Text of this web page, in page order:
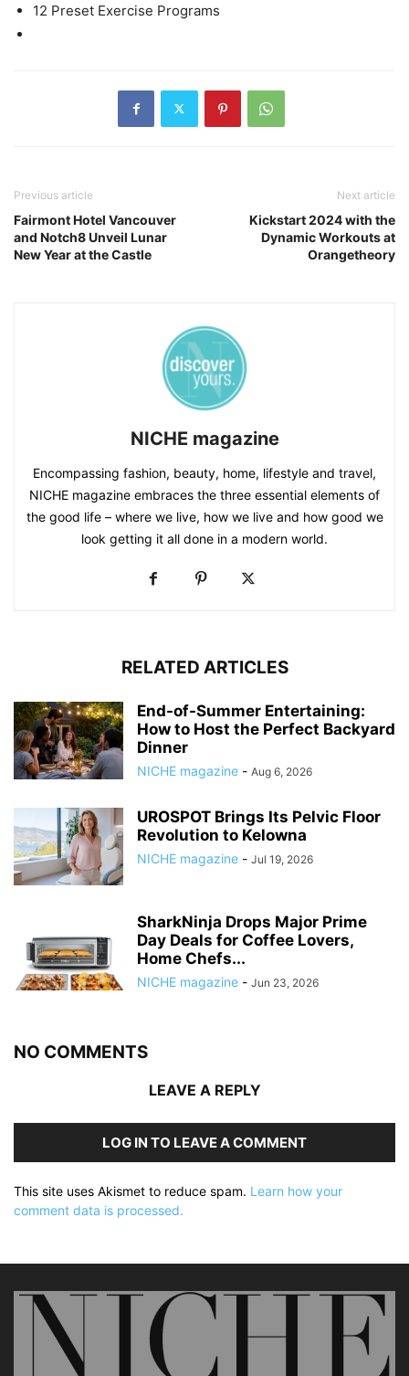
12 Preset Exercise Programs
Previous article
Fairmont Hotel Vancouver
and Notch8 Unveil Lunar
New Year at the Castle
Next article
Kickstart 2024 with the
Dynamic Workouts at
Orangetheory
NICHE magazine
Encompassing fashion, beauty, home, lifestyle and travel,
NICHE magazine embraces the three essential elements of
the good life – where we live, how we live and how good we
look getting it all done in a modern world.
RELATED ARTICLES
End-of-Summer Entertaining:
How to Host the Perfect Backyard
Dinner
NICHE magazine - Aug 6, 2026
UROSPOT Brings Its Pelvic Floor
Revolution to Kelowna
NICHE magazine - Jul 19, 2026
SharkNinja Drops Major Prime
Day Deals for Coffee Lovers,
Home Chefs...
NICHE magazine - Jun 23, 2026
NO COMMENTS
LEAVE A REPLY
LOG IN TO LEAVE A COMMENT
This site uses Akismet to reduce spam. Learn how your
comment data is processed.